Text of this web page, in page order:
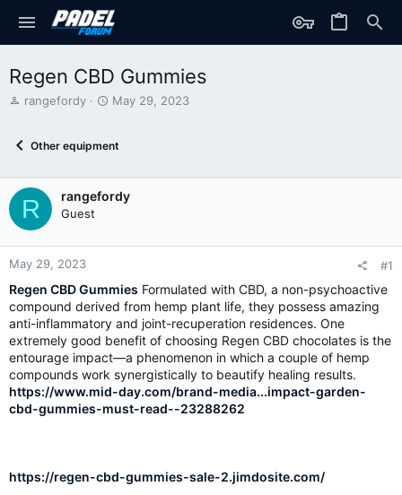
Regen CBD Gummies
T
d
t
a
r
t
r
rangefordy
S
r
d
a
May 29, 2023
Other equipment
R rangefordy
Guest
May 29, 2023 #1
Regen CBD Gummies Formulated with CBD, a non-psychoactive
compound derived from hemp plant life, they possess amazing
anti-inflammatory and joint-recuperation residences. One
extremely good benefit of choosing Regen CBD chocolates is the
entourage impact—a phenomenon in which a couple of hemp
compounds work synergistically to beautify healing results.
https://www.mid-day.com/brand-media...impact-garden-
cbd-gummies-must-read--23288262
https://regen-cbd-gummies-sale-2.jimdosite.com/